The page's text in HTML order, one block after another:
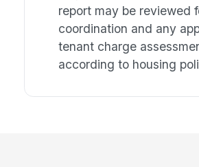
report may be reviewed
coordination and any
tenant charge
according to housing